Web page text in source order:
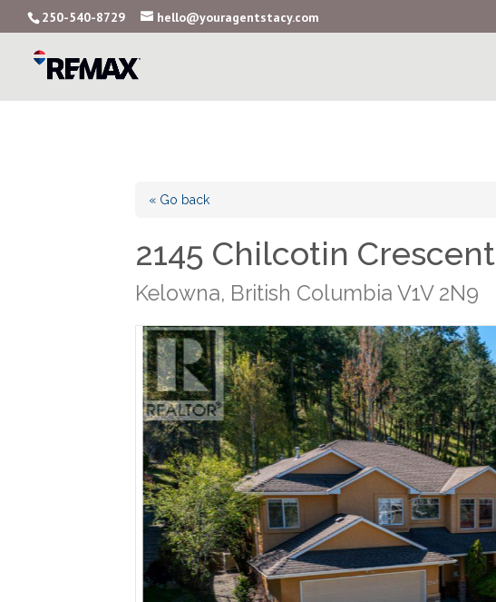
250-540-8729 hello@youragentstacy.com
« Go back
2145 Chilcotin Crescent
Kelowna, British Columbia V1V 2N9